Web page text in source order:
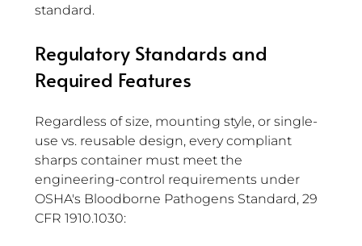
standard.
Regulatory Standards and
Required Features
Regardless of size, mounting style, or single-
use vs. reusable design, every compliant
sharps container must meet the
engineering-control requirements under
OSHA's Bloodborne Pathogens Standard, 29
CFR 1910.1030: